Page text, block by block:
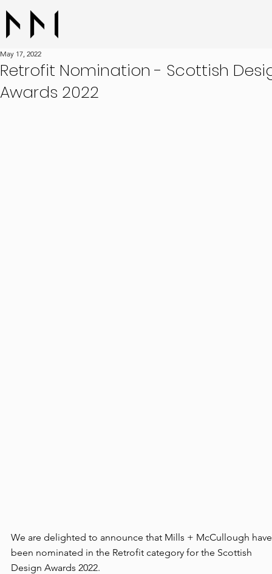
Retrofit Nomination - Scottish
Awards 2022
May 17, 2022
We are delighted to announce that Mills + McCullough
been nominated in the Retrofit category for the Scottish
Design Awards 2022.